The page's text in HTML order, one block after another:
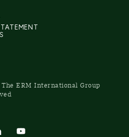
ERM International Group